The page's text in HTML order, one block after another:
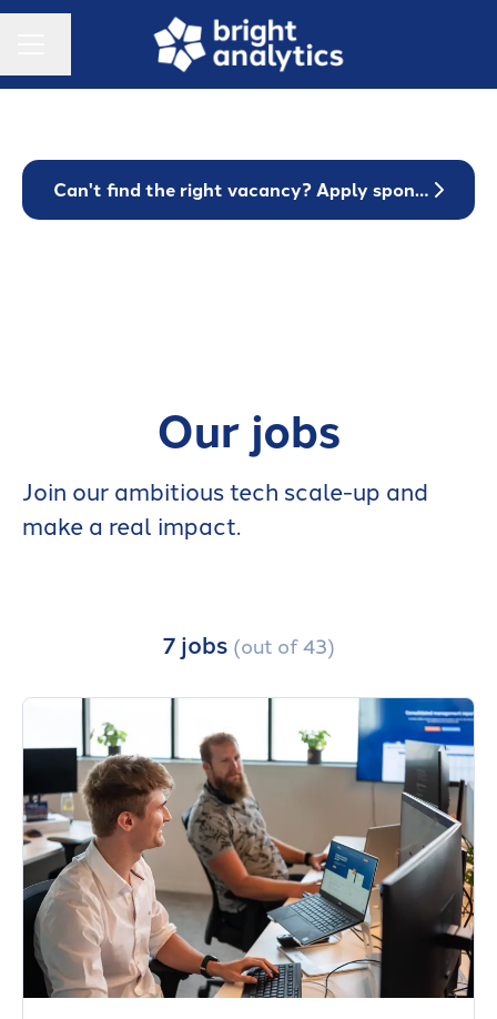
Change language
Can't find the right vacancy? Apply spontaneously!
Our jobs
Join our ambitious tech scale-up and
make a real impact.
7 jobs (out of 43)